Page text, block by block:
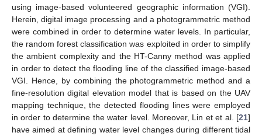
using image-based volunteered geographic information (VGI).
Herein, digital image processing and a photogrammetric method
were combined in order to determine water levels. In particular,
the random forest classification was exploited in order to simplify
the ambient complexity and the HT-Canny method was applied
in order to detect the flooding line of the classified image-based
VGI. Hence, by combining the photogrammetric method and a
fine-resolution digital elevation model that is based on the UAV
mapping technique, the detected flooding lines were employed
in order to determine the water level. Moreover, Lin et et al. [21]
have aimed at defining water level changes during different tidal